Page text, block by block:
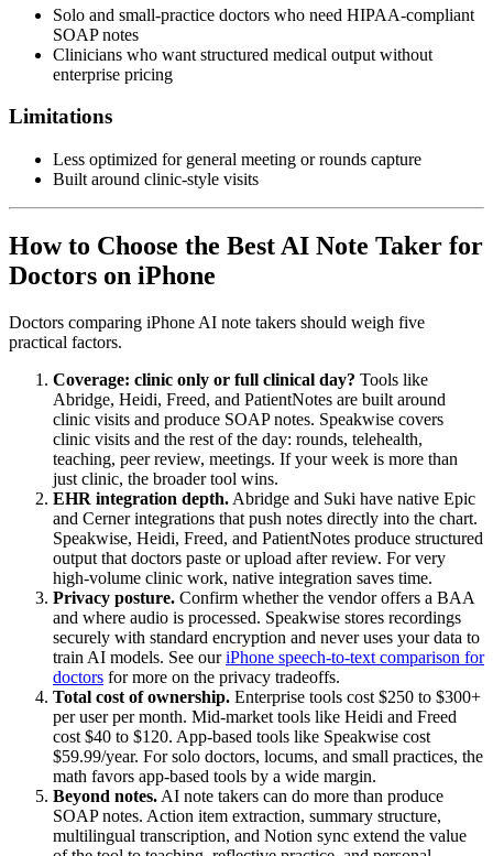
Solo and small-practice doctors who need HIPAA-compliant
SOAP notes
Clinicians who want structured medical output without
enterprise pricing
Limitations
Less optimized for general meeting or rounds capture
Built around clinic-style visits
How to Choose the Best AI Note Taker for
Doctors on iPhone
Doctors comparing iPhone AI note takers should weigh five
practical factors.
Coverage: clinic only or full clinical day? Tools like
Abridge, Heidi, Freed, and PatientNotes are built around
clinic visits and produce SOAP notes. Speakwise covers
clinic visits and the rest of the day: rounds, telehealth,
teaching, peer review, meetings. If your week is more than
just clinic, the broader tool wins.
EHR integration depth. Abridge and Suki have native Epic
and Cerner integrations that push notes directly into the chart.
Speakwise, Heidi, Freed, and PatientNotes produce structured
output that doctors paste or upload after review. For very
high-volume clinic work, native integration saves time.
Privacy posture. Confirm whether the vendor offers a BAA
and where audio is processed. Speakwise stores recordings
securely with standard encryption and never uses your data to
train AI models. See ouriPhone speech-to-text comparison for
doctors for more on the privacy tradeoffs.
Total cost of ownership. Enterprise tools cost $250 to $300+
per user per month. Mid-market tools like Heidi and Freed
cost $40 to $120. App-based tools like Speakwise cost
$59.99/year. For solo doctors, locums, and small practices, the
math favors app-based tools by a wide margin.
Beyond notes. AI note takers can do more than produce
SOAP notes. Action item extraction, summary structure,
multilingual transcription, and Notion sync extend the value